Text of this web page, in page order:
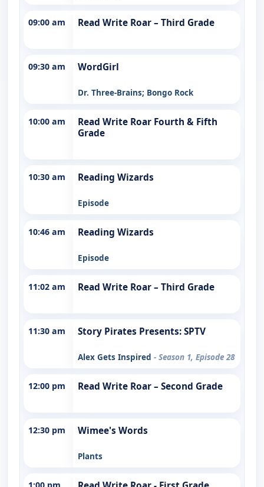
09:00 am Read Write Roar – Third Grade
09:30 am WordGirl
Dr. Three-Brains; Bongo Rock
10:00 am
Read Write Roar Fourth & Fifth
Grade
10:30 am Reading Wizards
Episode
10:46 am Reading Wizards
Episode
11:02 am Read Write Roar – Third Grade
11:30 am Story Pirates Presents: SPTV
Alex Gets Inspired - Season 1, Episode 28
12:00 pm Read Write Roar – Second Grade
12:30 pm Wimee's Words
Plants
1:00 pm